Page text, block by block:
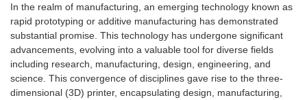
In the realm of manufacturing, an emerging technology known as
rapid prototyping or additive manufacturing has demonstrated
substantial promise. This technology has undergone significant
advancements, evolving into a valuable tool for diverse fields
including research, manufacturing, design, engineering, and
science. This convergence of disciplines gave rise to the three-
dimensional (3D) printer, encapsulating design, manufacturing,